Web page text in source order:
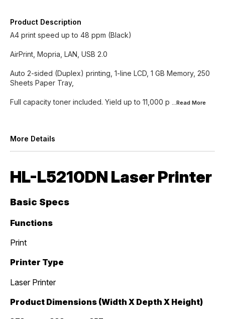
Product Description
A4 print speed up to 48 ppm (Black)
AirPrint, Mopria, LAN, USB 2.0
Auto 2-sided (Duplex) printing, 1-line LCD, 1 GB Memory, 250
Sheets Paper Tray,
Full capacity toner included. Yield up to 11,000 p ...Read More
More Details
HL-L5210DN Laser Printer
Basic Specs
Functions
Print
Printer Type
Laser Printer
Product Dimensions (Width X Depth X Height)